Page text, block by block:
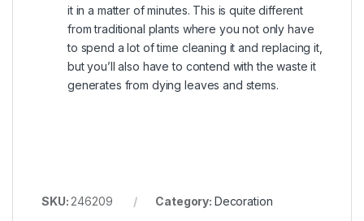
it in a matter of minutes. This is quite different
from traditional plants where you not only have
to spend a lot of time cleaning it and replacing it,
but you’ll also have to contend with the waste it
generates from dying leaves and stems.
SKU: 246209 Category: Decoration